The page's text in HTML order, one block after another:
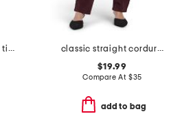
wide leg pants with tie belt
classic straight corduroy pants
$19.99
Compare At $35
add to bag